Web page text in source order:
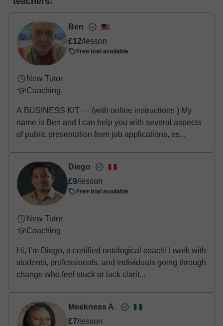
two options:
- Debit / Credit
- Paypal
Once the payment is settled, we'll send you an e-mail with the
booking confirmation.
Ben
£12/lesson
Free trial available
New Tutor
Coaching
A BUSINESS KIT — (with online instructions ) My
name is Ben and I can help you with several aspects
of public presentation from job applications, es...
Diego
£9/lesson
Free trial available
New Tutor
Coaching
Hi, I’m Diego, a certified ontological coach! I work with
students, professionals, and individuals going through
change who feel stuck or lack clarit...
Meekness A.
£7/lesson